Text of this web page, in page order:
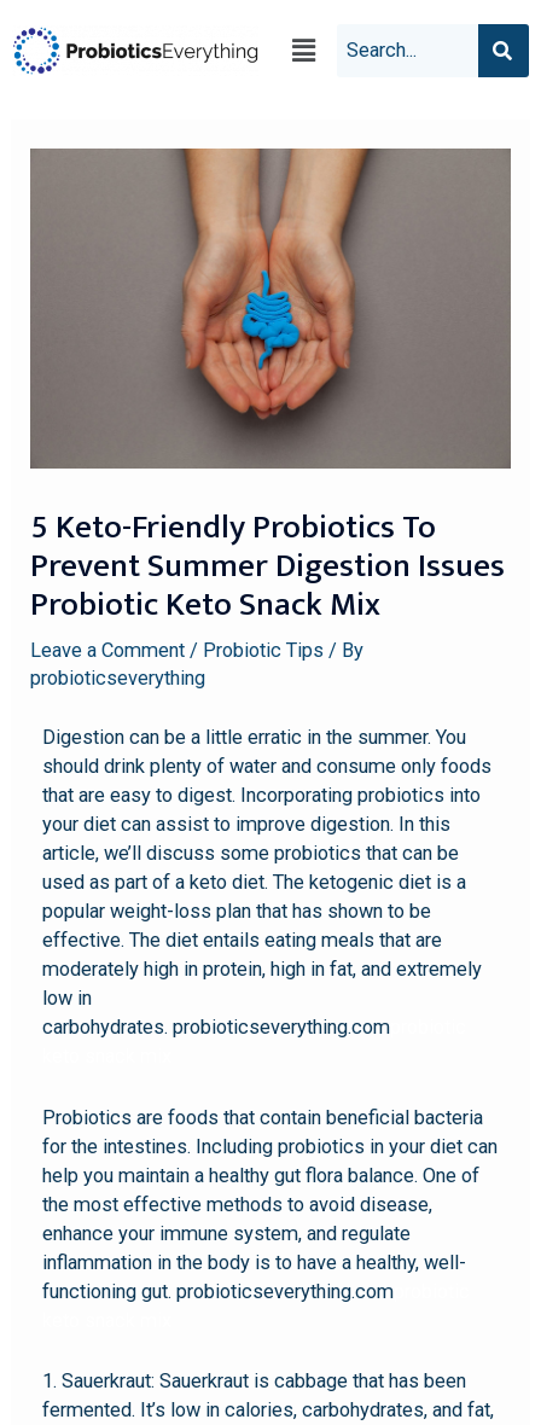
5 Keto-Friendly Probiotics To
Prevent Summer Digestion Issues
Probiotic Keto Snack Mix
Leave a Comment / Probiotic Tips / By
probioticseverything
Digestion can be a little erratic in the summer. You
should drink plenty of water and consume only foods
that are easy to digest. Incorporating probiotics into
your diet can assist to improve digestion. In this
article, we’ll discuss some probiotics that can be
used as part of a keto diet. The ketogenic diet is a
popular weight-loss plan that has shown to be
effective. The diet entails eating meals that are
moderately high in protein, high in fat, and extremely
low in
carbohydrates. probioticseverything.com
Probiotics are foods that contain beneficial bacteria
for the intestines. Including probiotics in your diet can
help you maintain a healthy gut flora balance. One of
the most effective methods to avoid disease,
enhance your immune system, and regulate
inflammation in the body is to have a healthy, well-
functioning gut. probioticseverything.com
1. Sauerkraut: Sauerkraut is cabbage that has been
fermented. It’s low in calories, carbohydrates, and fat,